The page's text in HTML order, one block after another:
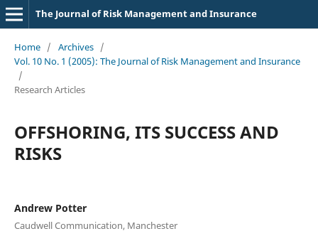
The Journal of Risk Management and Insurance
Home / Archives /
Vol. 10 No. 1 (2005): The Journal of Risk Management and Insurance
/
Research Articles
OFFSHORING, ITS SUCCESS AND
RISKS
Andrew Potter
Caudwell Communication, Manchester